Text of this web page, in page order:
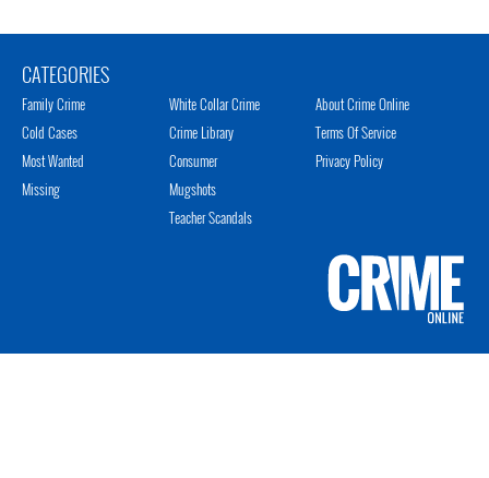
CATEGORIES
Family Crime
Cold Cases
Most Wanted
Missing
White Collar Crime
Crime Library
Consumer
Mugshots
Teacher Scandals
About Crime Online
Terms Of Service
Privacy Policy